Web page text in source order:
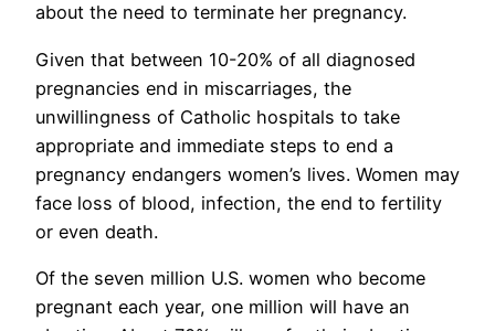
about the need to terminate her pregnancy.
Given that between 10-20% of all diagnosed
pregnancies end in miscarriages, the
unwillingness of Catholic hospitals to take
appropriate and immediate steps to end a
pregnancy endangers women’s lives. Women may
face loss of blood, infection, the end to fertility
or even death.
Of the seven million U.S. women who become
pregnant each year, one million will have an